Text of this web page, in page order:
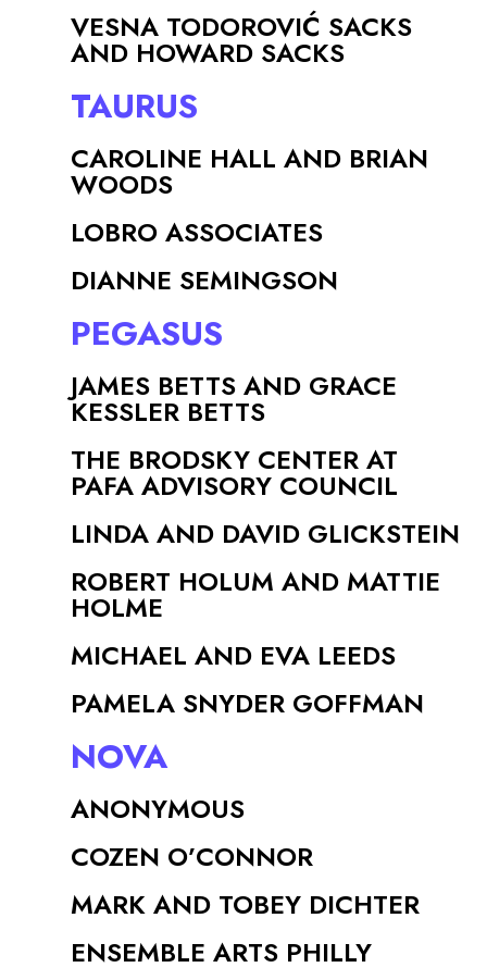
VESNA TODOROVIĆ SACKS
AND HOWARD SACKS
TAURUS
CAROLINE HALL AND BRIAN
WOODS
LOBRO ASSOCIATES
DIANNE SEMINGSON
PEGASUS
JAMES BETTS AND GRACE
KESSLER BETTS
THE BRODSKY CENTER AT
PAFA ADVISORY COUNCIL
LINDA AND DAVID GLICKSTEIN
ROBERT HOLUM AND MATTIE
HOLME
MICHAEL AND EVA LEEDS
PAMELA SNYDER GOFFMAN
NOVA
ANONYMOUS
COZEN O’CONNOR
MARK AND TOBEY DICHTER
ENSEMBLE ARTS PHILLY